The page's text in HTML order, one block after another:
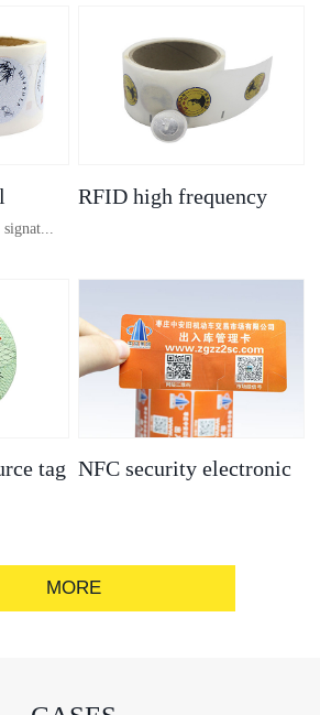
RFID high frequency
tag NFC security electronic
MORE